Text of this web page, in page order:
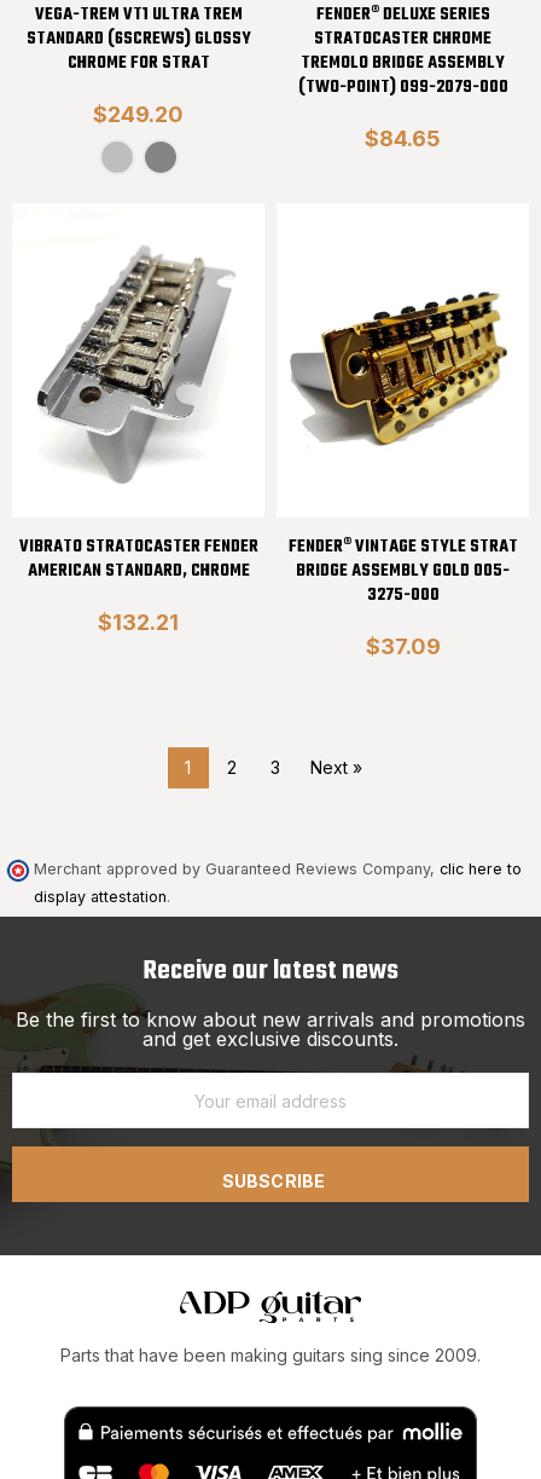
VEGA-TREM VT1 ULTRA TREM
STANDARD (6SCREWS) GLOSSY
CHROME FOR STRAT
$249.20
FENDER® DELUXE SERIES
STRATOCASTER CHROME
TREMOLO BRIDGE ASSEMBLY
(TWO-POINT) 099-2079-000
$84.65
VIBRATO STRATOCASTER FENDER
AMERICAN STANDARD, CHROME
$132.21
FENDER® VINTAGE STYLE STRAT
BRIDGE ASSEMBLY GOLD 005-
3275-000
$37.09
1 2 3 Next »
Merchant approved by Guaranteed Reviews Company, clic here to
display attestation.
Receive our latest news
Be the first to know about new arrivals and promotions
and get exclusive discounts.
SUBSCRIBE
Parts that have been making guitars sing since 2009.